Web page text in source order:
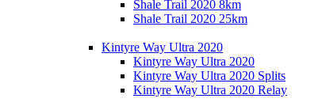
Shale Trail 2020 8km
Shale Trail 2020 25km
Kintyre Way Ultra 2020
Kintyre Way Ultra 2020
Kintyre Way Ultra 2020 Splits
Kintyre Way Ultra 2020 Relay